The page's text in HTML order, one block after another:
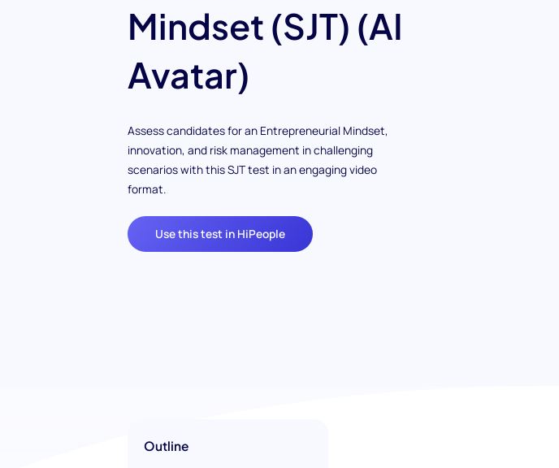
Mindset (SJT) (AI
Avatar)
Assess candidates for an Entrepreneurial Mindset,
innovation, and risk management in challenging
scenarios with this SJT test in an engaging video
format.
Use this test in HiPeople
Outline